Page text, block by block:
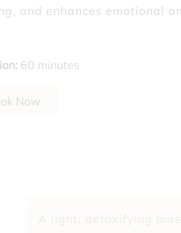
Isn’t Telling You
and enhances emotional
: 60 minutes
Now
A light, detoxifying